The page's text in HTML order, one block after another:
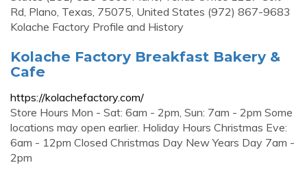
Rd, Plano, Texas, 75075, United States (972) 867-9683
Kolache Factory Profile and History
Kolache Factory Breakfast Bakery &
Cafe
https://kolachefactory.com/
Store Hours Mon - Sat: 6am - 2pm, Sun: 7am - 2pm Some
locations may open earlier. Holiday Hours Christmas Eve:
6am - 12pm Closed Christmas Day New Years Day 7am -
2pm